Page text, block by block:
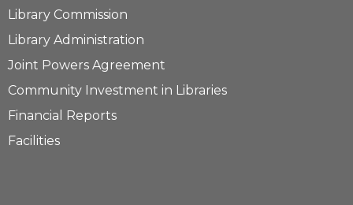
Library Commission
Library Administration
Joint Powers Agreement
Community Investment in Libraries
Financial Reports
Facilities